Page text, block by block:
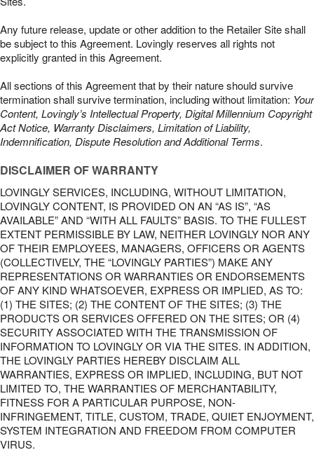
Any future release, update or other addition to the Retailer Site shall
be subject to this Agreement. Lovingly reserves all rights not
explicitly granted in this Agreement.
All sections of this Agreement that by their nature should survive
termination shall survive termination, including without limitation: Your
Content, Lovingly’s Intellectual Property, Digital Millennium Copyright
Act Notice, Warranty Disclaimers, Limitation of Liability,
Indemnification, Dispute Resolution and Additional Terms.
DISCLAIMER OF WARRANTY
LOVINGLY SERVICES, INCLUDING, WITHOUT LIMITATION,
LOVINGLY CONTENT, IS PROVIDED ON AN “AS IS”, “AS
AVAILABLE” AND “WITH ALL FAULTS” BASIS. TO THE FULLEST
EXTENT PERMISSIBLE BY LAW, NEITHER LOVINGLY NOR ANY
OF THEIR EMPLOYEES, MANAGERS, OFFICERS OR AGENTS
(COLLECTIVELY, THE “LOVINGLY PARTIES”) MAKE ANY
REPRESENTATIONS OR WARRANTIES OR ENDORSEMENTS
OF ANY KIND WHATSOEVER, EXPRESS OR IMPLIED, AS TO:
(1) THE SITES; (2) THE CONTENT OF THE SITES; (3) THE
PRODUCTS OR SERVICES OFFERED ON THE SITES; OR (4)
SECURITY ASSOCIATED WITH THE TRANSMISSION OF
INFORMATION TO LOVINGLY OR VIA THE SITES. IN ADDITION,
THE LOVINGLY PARTIES HEREBY DISCLAIM ALL
WARRANTIES, EXPRESS OR IMPLIED, INCLUDING, BUT NOT
LIMITED TO, THE WARRANTIES OF MERCHANTABILITY,
FITNESS FOR A PARTICULAR PURPOSE, NON-
INFRINGEMENT, TITLE, CUSTOM, TRADE, QUIET ENJOYMENT,
SYSTEM INTEGRATION AND FREEDOM FROM COMPUTER
VIRUS.